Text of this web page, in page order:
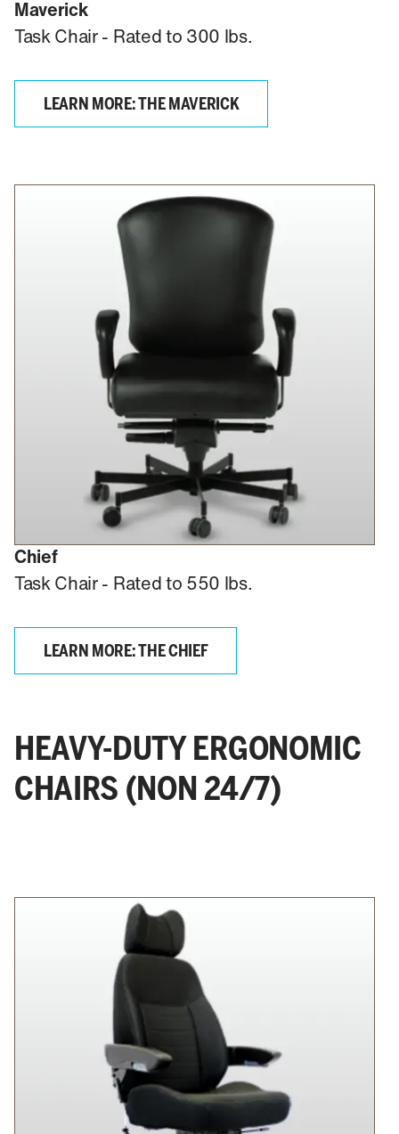
Maverick
Task Chair - Rated to 300 lbs.
LEARN MORE: THE MAVERICK
Chief
Task Chair - Rated to 550 lbs.
LEARN MORE: THE CHIEF
HEAVY-DUTY ERGONOMIC
CHAIRS (NON 24/7)